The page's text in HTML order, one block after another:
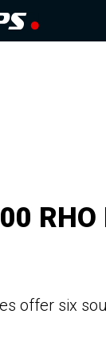
offer six